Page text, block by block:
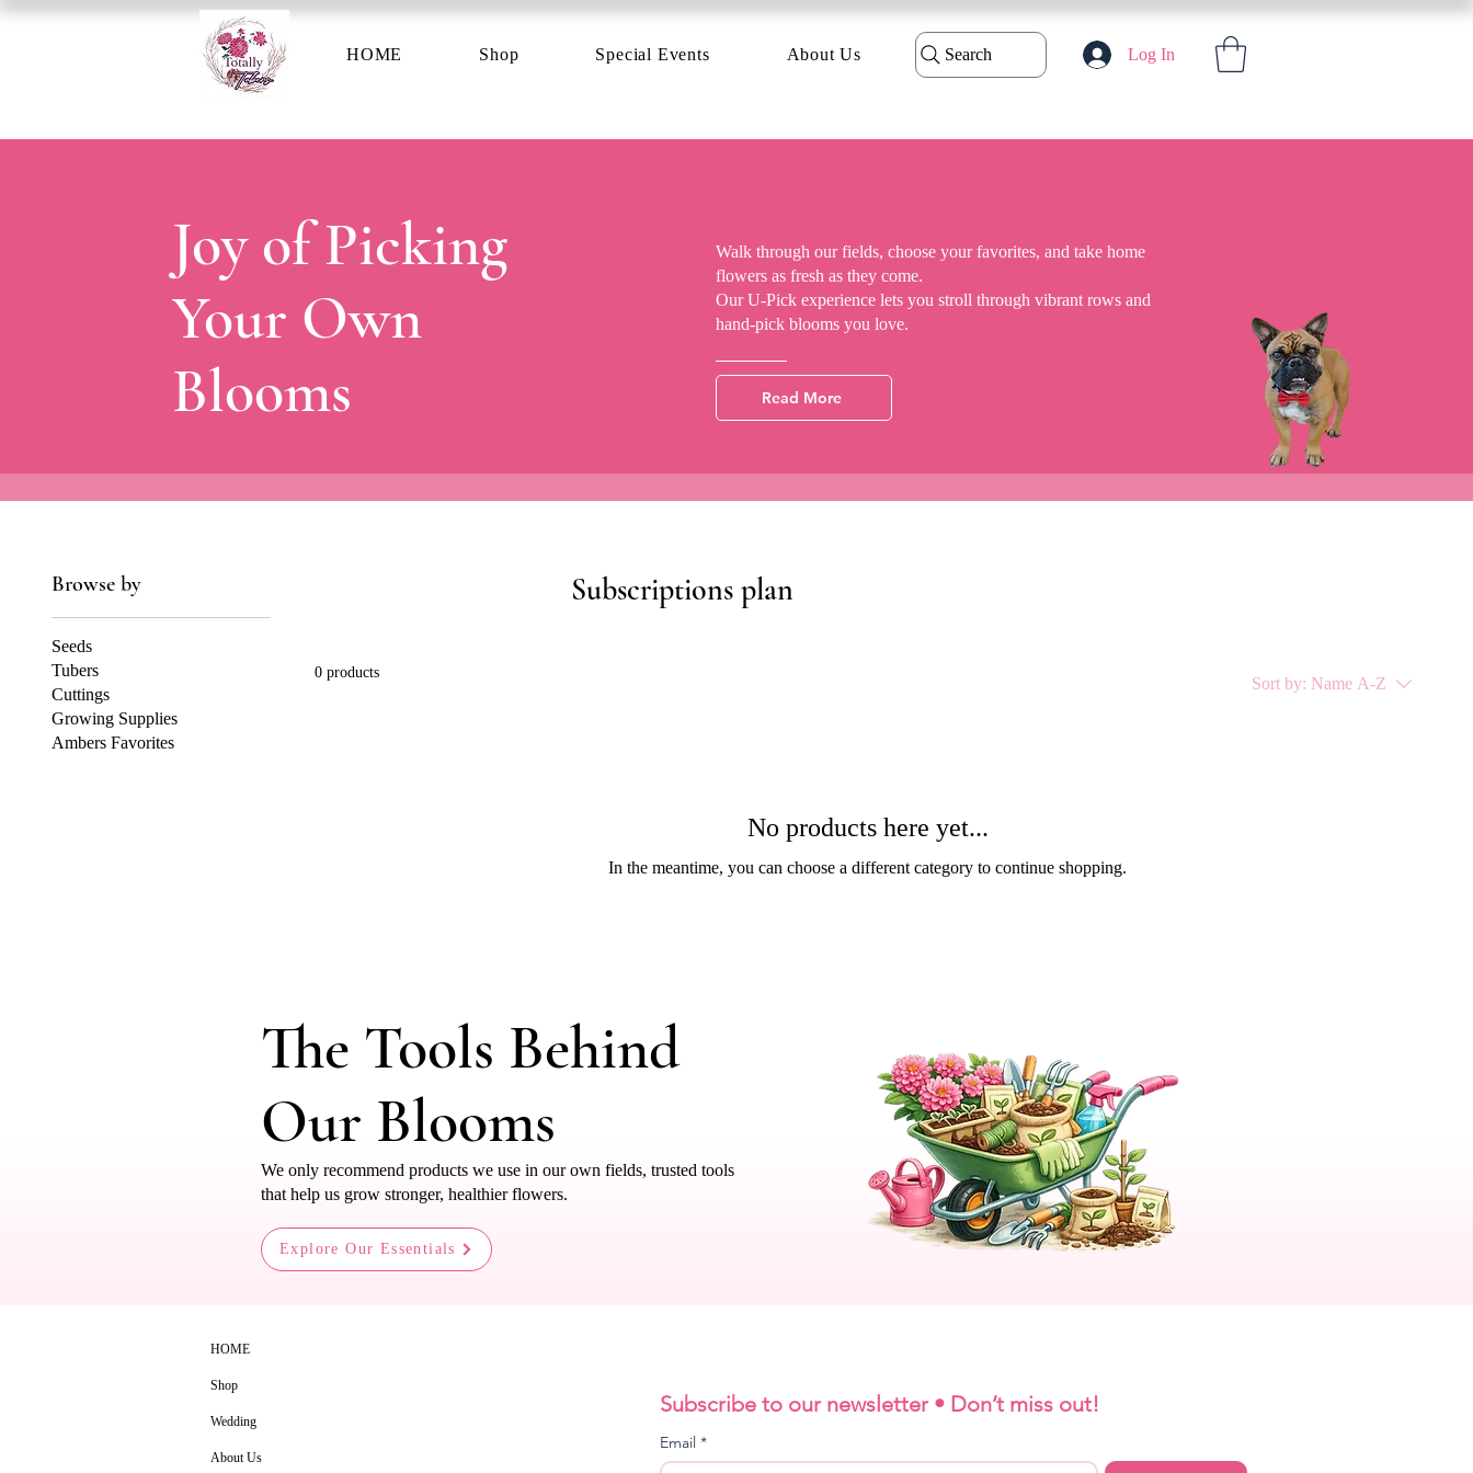
HOME Shop Special Events About Us Search Log In
Joy of Picking
Your Own
Blooms
Walk through our fields, choose your favorites, and take home
flowers as fresh as they come.
Our U-Pick experience lets you stroll through vibrant rows and
hand-pick blooms you love.
Read More
Browse by
Seeds
Tubers
Cuttings
Growing Supplies
Ambers Favorites
Subscriptions plan
0 products
Sort by: Name A-Z
No products here yet...
In the meantime, you can choose a different category to continue shopping.
The Tools Behind
Our Blooms
We only recommend products we use in our own fields, trusted tools
that help us grow stronger, healthier flowers.
Explore Our Essentials
HOME
Shop
Wedding
About Us
Subscribe to our newsletter • Don’t miss out!
Email *